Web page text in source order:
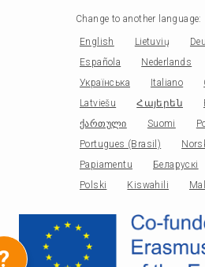
Change to another language:
English Lietuvių
Española
Nederlands
Українська
Italiano
Latviešu
Հայերեն
ქართული
Suomi
Portugues (Brasil)
Papiamentu
Беларускі
Polski
Kiswahili